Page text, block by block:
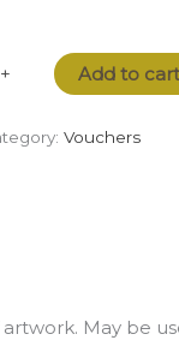
+ Add to cart
Vouchers
May be